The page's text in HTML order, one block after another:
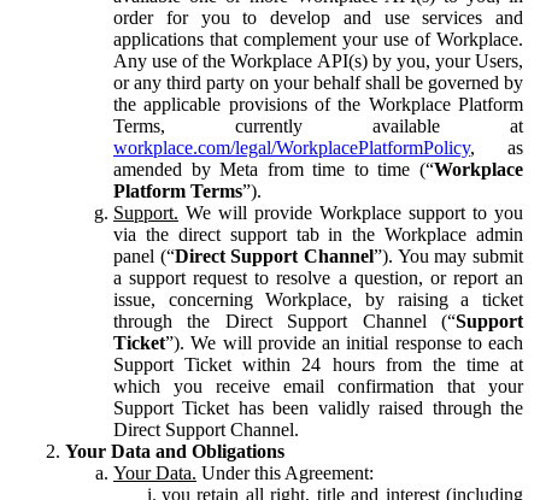
order for you to develop and use services and
applications that complement your use of Workplace.
Any use of the Workplace API(s) by you, your Users,
or any third party on your behalf shall be governed by
the applicable provisions of the Workplace Platform
Terms, currently available at
workplace.com/legal/WorkplacePlatformPolicy, as
amended by Meta from time to time (“Workplace
Platform Terms”).
Support. We will provide Workplace support to you
via the direct support tab in the Workplace admin
panel (“Direct Support Channel”). You may submit
a support request to resolve a question, or report an
issue, concerning Workplace, by raising a ticket
through the Direct Support Channel (“Support
Ticket”). We will provide an initial response to each
Support Ticket within 24 hours from the time at
which you receive email confirmation that your
Support Ticket has been validly raised through the
Direct Support Channel.
Your Data and Obligations
Your Data. Under this Agreement:
you retain all right, title and interest (including